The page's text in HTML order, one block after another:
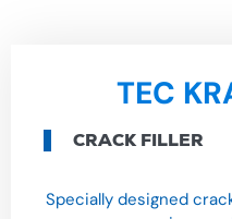
TEC
CRACK FILLER
Specially designed